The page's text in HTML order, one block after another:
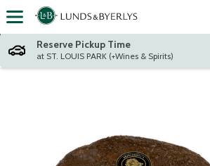
Skip header to page content
Reserve Pickup Time
at ST. LOUIS PARK (+Wines & Spirits)